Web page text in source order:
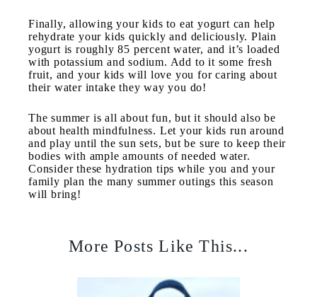
Finally, allowing your kids to eat yogurt can help
rehydrate your kids quickly and deliciously. Plain
yogurt is roughly 85 percent water, and it’s loaded
with potassium and sodium. Add to it some fresh
fruit, and your kids will love you for caring about
their water intake they way you do!
The summer is all about fun, but it should also be
about health mindfulness. Let your kids run around
and play until the sun sets, but be sure to keep their
bodies with ample amounts of needed water.
Consider these hydration tips while you and your
family plan the many summer outings this season
will bring!
More Posts Like This...